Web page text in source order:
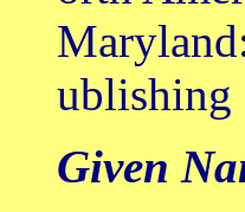
ublishing
Given